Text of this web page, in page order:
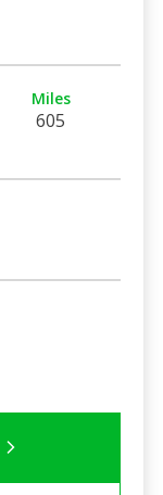
Miles
605